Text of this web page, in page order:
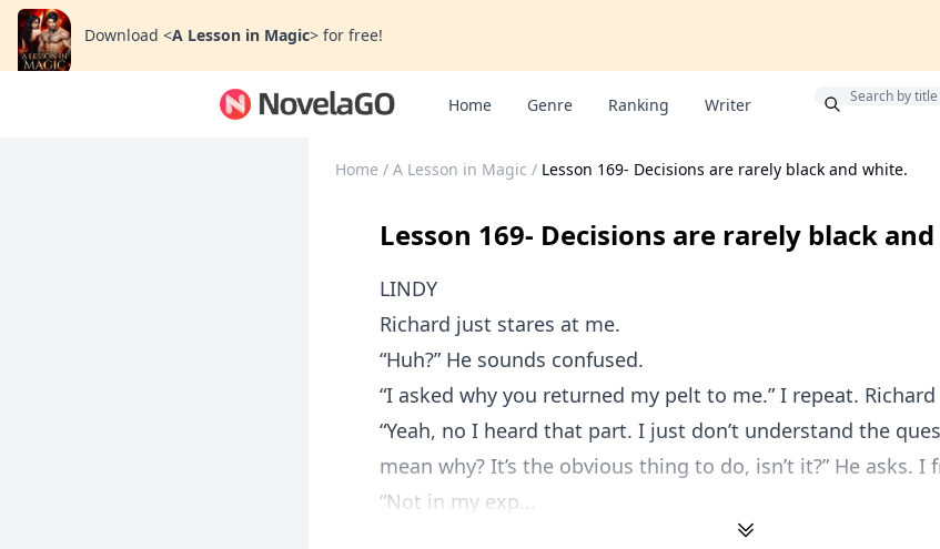
Download <A Lesson in Magic> for free!
Home Genre Ranking Writer
Home / A Lesson in Magic / Lesson 169- Decisions are rarely black and white.
Lesson 169- Decisions are rarely black
LINDY
Richard just stares at me.
“Huh?” He sounds confused.
“I asked why you returned my pelt to me.” I repeat.
“Yeah, no I heard that part. I just don’t understand the
mean why? It’s the obvious thing to do, isn’t it?” He asks. I
“Not in my exp...